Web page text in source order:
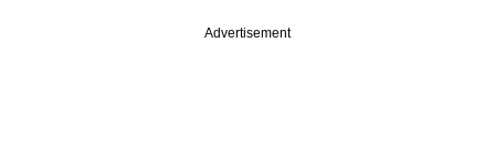
Advertisement